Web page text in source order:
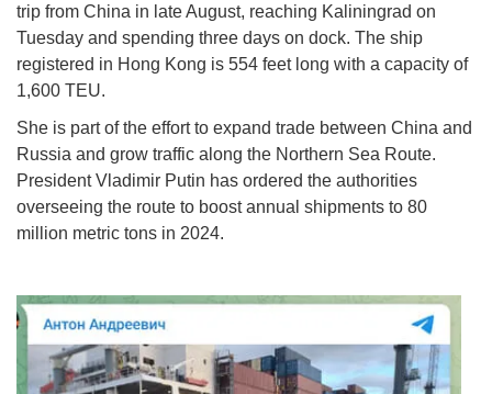
trip from China in late August, reaching Kaliningrad on
Tuesday and spending three days on dock. The ship
registered in Hong Kong is 554 feet long with a capacity of
1,600 TEU.
She is part of the effort to expand trade between China and
Russia and grow traffic along the Northern Sea Route.
President Vladimir Putin has ordered the authorities
overseeing the route to boost annual shipments to 80
million metric tons in 2024.